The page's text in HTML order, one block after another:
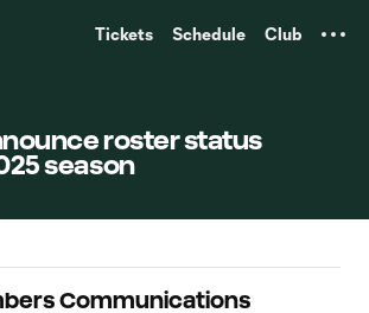
Tickets Schedule Club
roster status
season
Communications